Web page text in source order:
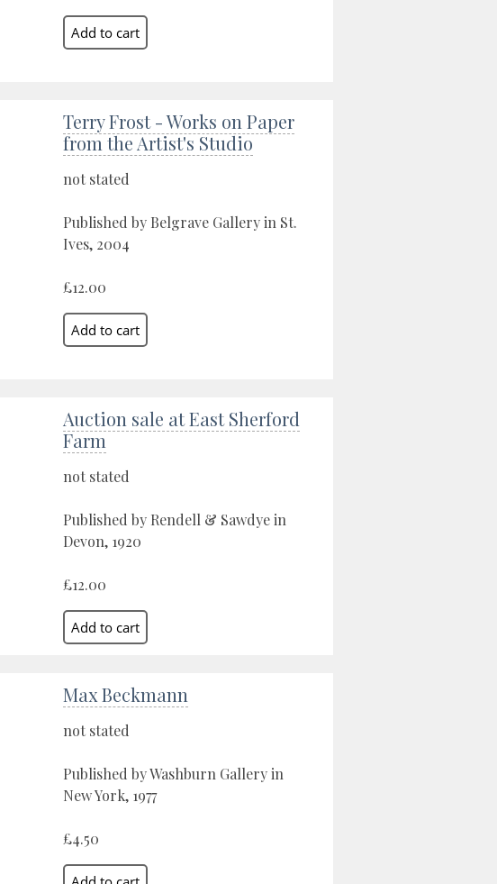
Terry Frost - Works on Paper
from the Artist's Studio
not stated
Published by Belgrave Gallery in St.
Ives, 2004
£12.00
Auction sale at East Sherford
Farm
not stated
Published by Rendell & Sawdye in
Devon, 1920
£12.00
Max Beckmann
not stated
Published by Washburn Gallery in
New York, 1977
£4.50